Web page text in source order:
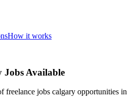
How it works
Jobs Available
freelance jobs calgary opportunities in